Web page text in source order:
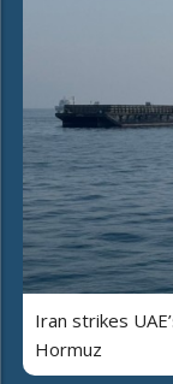
Iran strikes
Hormuz